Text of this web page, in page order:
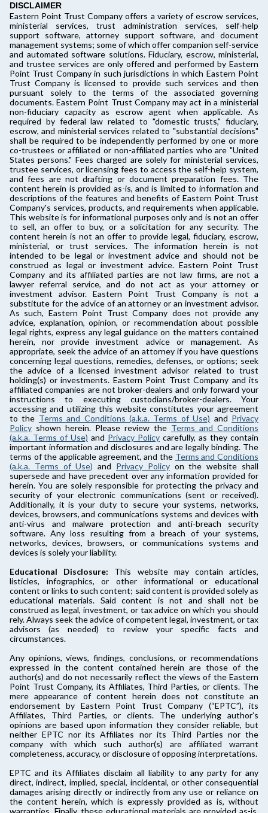
DISCLAIMER
Eastern Point Trust Company offers a variety of escrow services,
ministerial services, trust administration services, self-help
support software, attorney support software, and document
management systems; some of which offer companion self-service
and automated software solutions. Fiduciary, escrow, ministerial,
and trustee services are only offered and performed by Eastern
Point Trust Company in such jurisdictions in which Eastern Point
Trust Company is licensed to provide such services and then
pursuant solely to the terms of the associated governing
documents. Eastern Point Trust Company may act in a ministerial
non-fiduciary capacity as escrow agent when applicable. As
required by federal law related to "domestic trusts," fiduciary,
escrow, and ministerial services related to "substantial decisions"
shall be required to be independently performed by one or more
co-trustees or affiliated or non-affiliated parties who are "United
States persons." Fees charged are solely for ministerial services,
trustee services, or licensing fees to access the self-help system,
and fees are not drafting or document preparation fees. The
content herein is provided as-is, and is limited to information and
descriptions of the features and benefits of Eastern Point Trust
Company's services, products, and requirements when applicable.
This website is for informational purposes only and is not an offer
to sell, an offer to buy, or a solicitation for any security. The
content herein is not an offer to provide legal, fiduciary, escrow,
ministerial, or trust services. The information herein is not
intended to be legal or investment advice and should not be
construed as legal or investment advice. Eastern Point Trust
Company and its affiliated parties are not law firms, are not a
lawyer referral service, and do not act as your attorney or
investment advisor. Eastern Point Trust Company is not a
substitute for the advice of an attorney or an investment advisor.
As such, Eastern Point Trust Company does not provide any
advice, explanation, opinion, or recommendation about possible
legal rights, express any legal guidance on the matters contained
herein, nor provide investment advice or management. As
appropriate, seek the advice of an attorney if you have questions
concerning legal questions, remedies, defenses, or options; seek
the advice of a licensed investment advisor related to trust
holding(s) or investments. Eastern Point Trust Company and its
affiliated companies are not broker-dealers and only forward your
instructions to executing custodians/broker-dealers. Your
accessing and utilizing this website constitutes your agreement
to the Terms and Conditions (a.k.a. Terms of Use) and Privacy
Policy shown herein. Please review the Terms and Conditions
(a.k.a. Terms of Use) and Privacy Policy carefully, as they contain
important information and disclosures and are legally binding. The
terms of the applicable agreement, and the Terms and Conditions
(a.k.a. Terms of Use) and Privacy Policyon the website shall
supersede and have precedent over any information provided for
herein. You are solely responsible for protecting the privacy and
security of your electronic communications (sent or received).
Additionally, it is your duty to secure your systems, networks,
devices, browsers, and communications systems and devices with
anti-virus and malware protection and anti-breach security
software. Any loss resulting from a breach of your systems,
networks, devices, browsers, or communications systems and
devices is solely your liability.
Educational Disclosure: This website may contain articles,
listicles, infographics, or other informational or educational
content or links to such content; said content is provided solely as
educational materials. Said content is not and shall not be
construed as legal, investment, or tax advice on which you should
rely. Always seek the advice of competent legal, investment, or tax
advisors (as needed) to review your specific facts and
circumstances.
Any opinions, views, findings, conclusions, or recommendations
expressed in the content contained herein are those of the
author(s) and do not necessarily reflect the views of the Eastern
Point Trust Company, its Affiliates, Third Parties, or clients. The
mere appearance of content herein does not constitute an
endorsement by Eastern Point Trust Company (“EPTC”), its
Affiliates, Third Parties, or clients. The underlying author’s
opinions are based upon information they consider reliable, but
neither EPTC nor its Affiliates nor its Third Parties nor the
company with which such author(s) are affiliated warrant
completeness, accuracy, or disclosure of opposing interpretations.
EPTC and its Affiliates disclaim all liability to any party for any
direct, indirect, implied, special, incidental, or other consequential
damages arising directly or indirectly from any use or reliance on
the content herein, which is expressly provided as is, without